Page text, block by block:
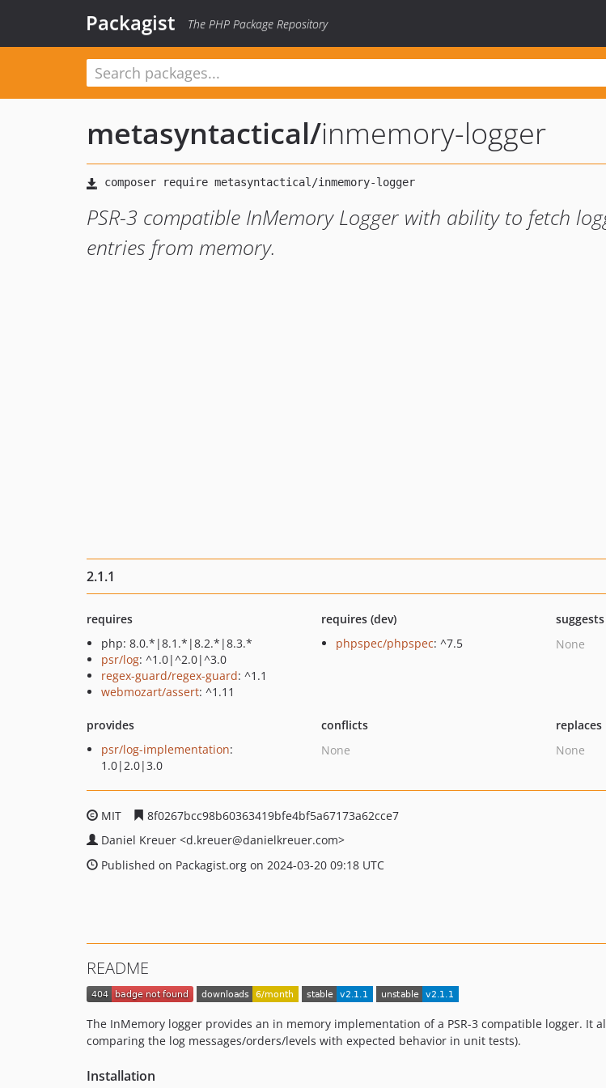
Packagist The PHP Package Repository
metasyntactical/inmemory-logger
PSR-3 compatible InMemory Logger with ability to fetch
entries from memory.
2.1.1
requires
php: 8.0.*|8.1.*|8.2.*|8.3.*
psr/log: ^1.0|^2.0|^3.0
regex-guard/regex-guard: ^1.1
webmozart/assert: ^1.11
requires (dev)
phpspec/phpspec: ^7.5
suggests
None
provides
psr/log-implementation:
1.0|2.0|3.0
conflicts
None
replaces
None
MIT
8f0267bcc98b60363419bfe4bf5a67173a62cce7
Daniel Kreuer <d.kreuer@danielkreuer.com>
Published on Packagist.org on 2024-03-20 09:18 UTC
README
The InMemory logger provides an in memory implementation of a PSR-3 compatible logger. It
comparing the log messages/orders/levels with expected behavior in unit tests).
Installation